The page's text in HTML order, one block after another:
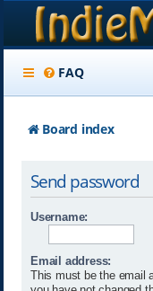
FAQ
Board index
Send password
Username:
Email address:
This must be the email